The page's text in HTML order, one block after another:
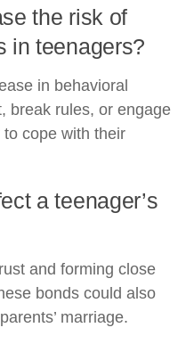
the risk of
in teenagers?
in behavioral
break rules, or engage
cope with their
a teenager’s
and forming close
bonds could also
marriage.